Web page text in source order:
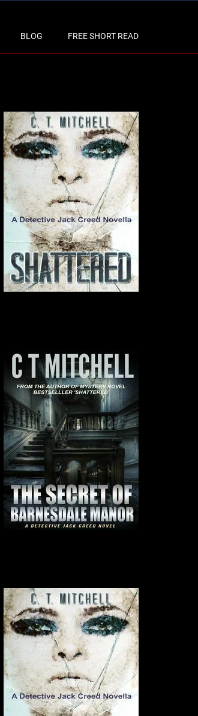
BLOG FREE SHORT READ